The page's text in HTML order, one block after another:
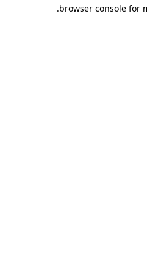
browser console for
.